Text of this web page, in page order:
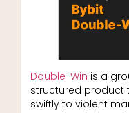
Double-Win is a
structured product
swiftly to violent